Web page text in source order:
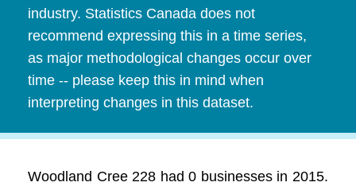
industry. Statistics Canada does not
recommend expressing this in a time series,
as major methodological changes occur over
time -- please keep this in mind when
interpreting changes in this dataset.
Woodland Cree 228 had 0 businesses in 2015.